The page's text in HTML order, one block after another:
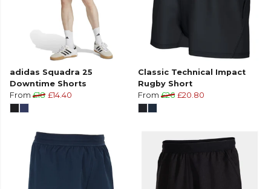
adidas Squadra 25
Downtime Shorts
From £18 £14.40
Classic Technical Impact
Rugby Short
From £26 £20.80